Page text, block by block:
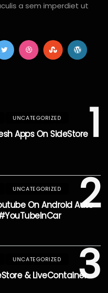
a sem imperdiet ut
1
UNCATEGORIZED
Apps On SideStore
2
UNCATEGORIZED
On Android Auto
3
UNCATEGORIZED
& LiveContainer